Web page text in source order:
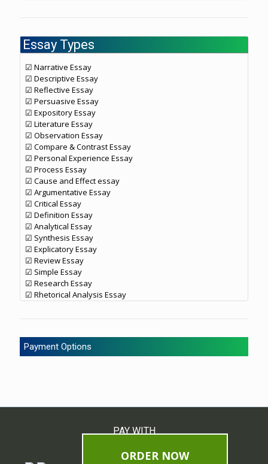
Essay Types
☑ Narrative Essay
☑ Descriptive Essay
☑ Reflective Essay
☑ Persuasive Essay
☑ Expository Essay
☑ Literature Essay
☑ Observation Essay
☑ Compare & Contrast Essay
☑ Personal Experience Essay
☑ Process Essay
☑ Cause and Effect essay
☑ Argumentative Essay
☑ Critical Essay
☑ Definition Essay
☑ Analytical Essay
☑ Synthesis Essay
☑ Explicatory Essay
☑ Review Essay
☑ Simple Essay
☑ Research Essay
☑ Rhetorical Analysis Essay
Payment Options
PAY WITH
ORDER NOW